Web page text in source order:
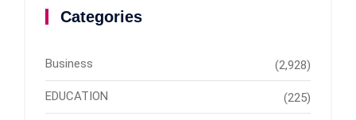
Categories
Business (2,928)
EDUCATION (225)